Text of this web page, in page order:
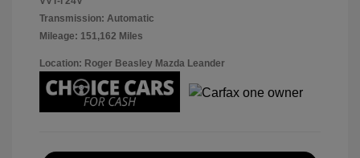
Transmission: Automatic
Mileage: 151,162 Miles
Location: Roger Beasley Mazda Leander